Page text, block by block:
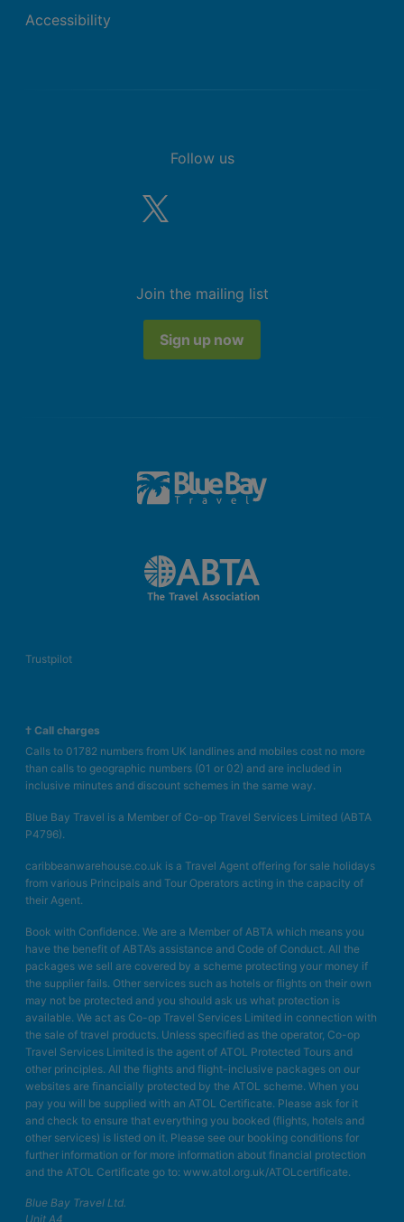
Accessibility
Follow us
Join the mailing list
Sign up now
Trustpilot
† Call charges
Calls to 01782 numbers from UK landlines and mobiles cost no more
than calls to geographic numbers (01 or 02) and are included in
inclusive minutes and discount schemes in the same way.
Blue Bay Travel is a Member of Co-op Travel Services Limited (ABTA
P4796).
caribbeanwarehouse.co.uk is a Travel Agent offering for sale holidays
from various Principals and Tour Operators acting in the capacity of
their Agent.
Book with Confidence. We are a Member of ABTA which means you
have the benefit of ABTA’s assistance and Code of Conduct. All the
packages we sell are covered by a scheme protecting your money if
the supplier fails. Other services such as hotels or flights on their own
may not be protected and you should ask us what protection is
available. We act as Co-op Travel Services Limited in connection with
the sale of travel products. Unless specified as the operator, Co-op
Travel Services Limited is the agent of ATOL Protected Tours and
other principles. All the flights and flight-inclusive packages on our
websites are financially protected by the ATOL scheme. When you
pay you will be supplied with an ATOL Certificate. Please ask for it
and check to ensure that everything you booked (flights, hotels and
other services) is listed on it. Please see our booking conditions for
further information or for more information about financial protection
and the ATOL Certificate go to: www.atol.org.uk/ATOLcertificate.
Blue Bay Travel Ltd.
Unit A4